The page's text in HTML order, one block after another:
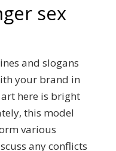
sex
and slogans
your brand in
here is bright
this model
various
any conflicts